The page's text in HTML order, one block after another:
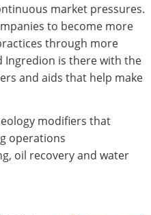
market pressures.
to become more
through more
is there with the
and aids that help make
modifiers that
operations
oil recovery and water